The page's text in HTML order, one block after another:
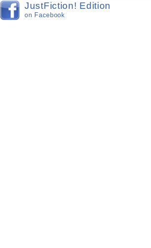
JustFiction! Edition
on Facebook